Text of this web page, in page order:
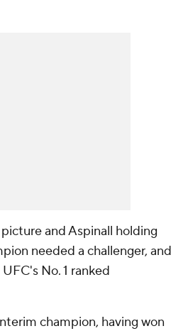
and Aspinall holding
needed a challenger, and
No. 1 ranked
champion, having won